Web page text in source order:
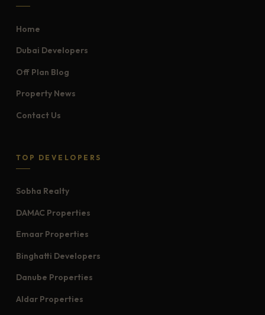
Home
Dubai Developers
Off Plan Blog
Property News
Contact Us
TOP DEVELOPERS
Sobha Realty
DAMAC Properties
Emaar Properties
Binghatti Developers
Danube Properties
Aldar Properties